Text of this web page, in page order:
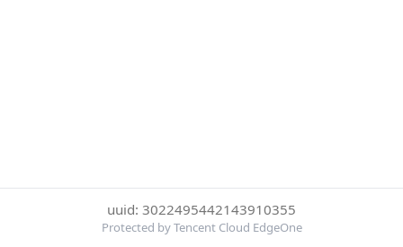
uuid: 3022495442143910355
Protected by Tencent Cloud EdgeOne